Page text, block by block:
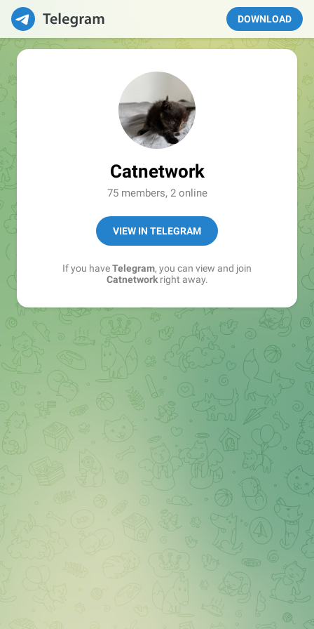
DOWNLOAD
Catnetwork
75 members, 2 online
VIEW IN TELEGRAM
If you haveTelegram, you can view and join
Catnetworkright away.